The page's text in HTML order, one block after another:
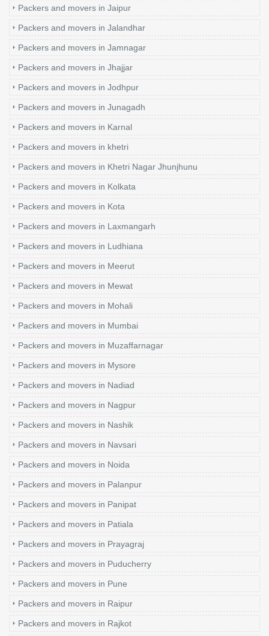
Packers and movers in Jaipur
Packers and movers in Jalandhar
Packers and movers in Jamnagar
Packers and movers in Jhajjar
Packers and movers in Jodhpur
Packers and movers in Junagadh
Packers and movers in Karnal
Packers and movers in khetri
Packers and movers in Khetri Nagar Jhunjhunu
Packers and movers in Kolkata
Packers and movers in Kota
Packers and movers in Laxmangarh
Packers and movers in Ludhiana
Packers and movers in Meerut
Packers and movers in Mewat
Packers and movers in Mohali
Packers and movers in Mumbai
Packers and movers in Muzaffarnagar
Packers and movers in Mysore
Packers and movers in Nadiad
Packers and movers in Nagpur
Packers and movers in Nashik
Packers and movers in Navsari
Packers and movers in Noida
Packers and movers in Palanpur
Packers and movers in Panipat
Packers and movers in Patiala
Packers and movers in Prayagraj
Packers and movers in Puducherry
Packers and movers in Pune
Packers and movers in Raipur
Packers and movers in Rajkot